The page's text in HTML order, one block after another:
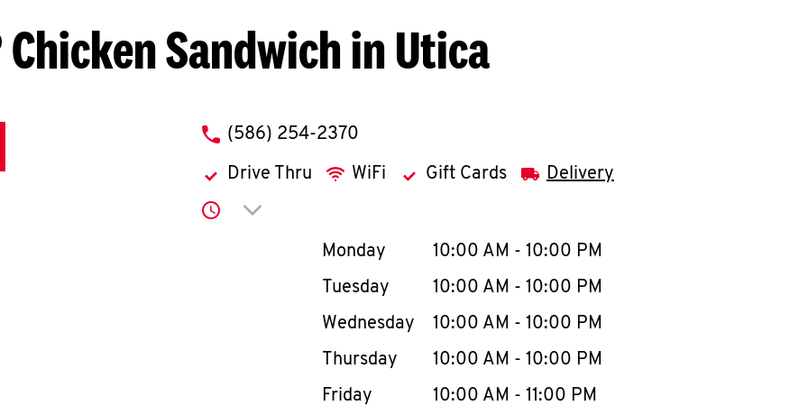
Chicken Sandwich in Utica
phone
(586) 254-2370
Drive Thru WiFi Gift Cards Delivery
Click to expand or collapse content
Day of the WeekHours
Monday 10:00 AM - 10:00 PM
Tuesday
10:00 AM - 10:00 PM
Wednesday
10:00 AM - 10:00 PM
Thursday
10:00 AM - 10:00 PM
Friday
10:00 AM - 11:00 PM